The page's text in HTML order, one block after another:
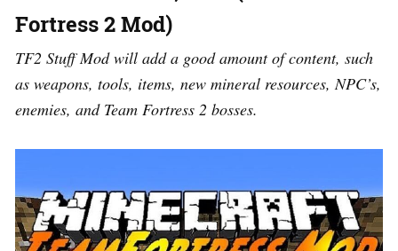
Fortress 2 Mod)
TF2 Stuff Mod will add a good amount of content, such
as weapons, tools, items, new mineral resources, NPC’s,
enemies, and Team Fortress 2 bosses.